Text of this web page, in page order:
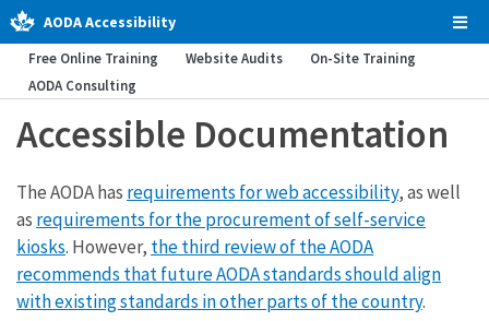
AODA Accessibility
Free Online Training Website Audits
On-Site Training
AODA Consulting
Accessible Documentation
The AODA has requirements for web accessibility, as well
as requirements for the procurement of self-service
kiosks. However, the third review of the AODA
recommends that future AODA standards should align
with existing standards in other parts of the country.